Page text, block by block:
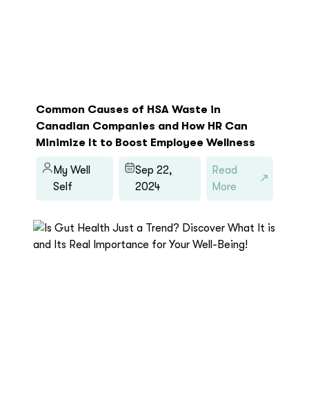
Common Causes of HSA Waste in
Canadian Companies and How HR Can
Minimize It to Boost Employee Wellness
My Well
Self
Sep 22,
2024
Read
More